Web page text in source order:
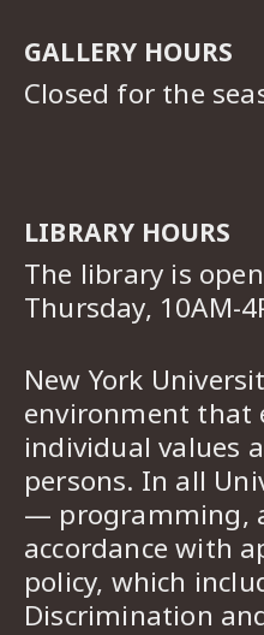
GALLERY HOURS
Closed for the
LIBRARY HOURS
The library is
Thursday, 10AM-
New York
environment that
individual values
persons. In all
— programming,
accordance with
policy, which
Discrimination